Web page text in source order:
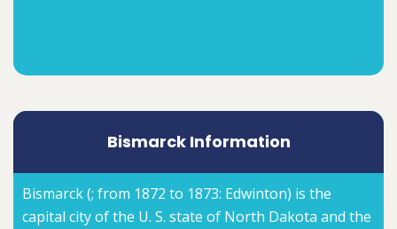
Bismarck Information
Bismarck (; from 1872 to 1873: Edwinton) is the
capital city of the U. S. state of North Dakota and the